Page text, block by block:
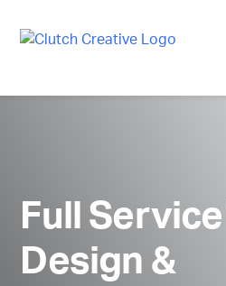
Skip
Full
Design &